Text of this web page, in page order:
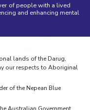
of people with a lived
and enhancing mental
lands of the Darug,
our respects to Aboriginal
of the Nepean Blue